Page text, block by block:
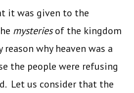
it was given to the
mysteriesof the kingdom
why heaven was a
the people were refusing
Let us consider that the